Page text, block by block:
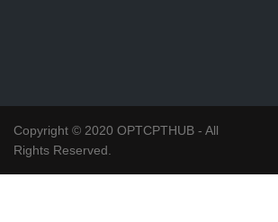
Copyright © 2020 OPTCPTHUB - All
Rights Reserved.